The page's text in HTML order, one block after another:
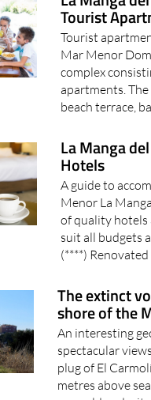
La Manga
Tourist
Tourist
Mar Menor
complex
apartments. The
La Manga
Hotels
A guide to
Menor La
of quality hotels
suit all budgets
The extinct
shore of the
An interesting
spectacular
plug of El